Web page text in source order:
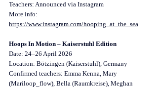
Teachers: Announced via Instagram
More info:
https://www.instagram.com/hooping_at_the_sea
Hoops In Motion – Kaiserstuhl Edition
Date: 24–26 April 2026
Location: Bötzingen (Kaiserstuhl), Germany
Confirmed teachers: Emma Kenna, Mary
(Mariloop_flow), Bella (Raumkreise), Meghan